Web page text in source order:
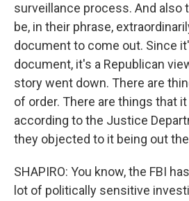
surveillance process. And also
be, in their phrase,
document to come out. Since
document, it's a Republican
story went down. There are
of order. There are things that
according to the Justice
they objected to it being out
SHAPIRO: You know, the FBI
lot of politically sensitive